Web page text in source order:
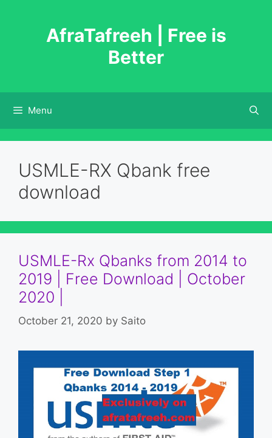
AfraTafreeh | Free is
Better
Menu
USMLE-RX Qbank free
download
USMLE-Rx Qbanks from 2014 to
2019 | Free Download | October
2020 |
October 21, 2020 by Saito